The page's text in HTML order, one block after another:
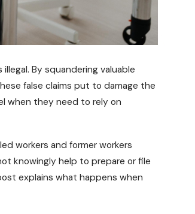
By squandering valuable
false claims put to damage the
when they need to rely on
workers and former workers
knowingly help to prepare or file
explains what happens when